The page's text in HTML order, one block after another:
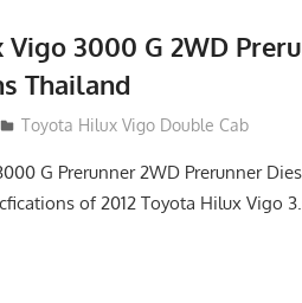
3000 G 2WD
Thailand
Toyota Hilux Vigo Double Cab
G Prerunner 2WD Prerunner
of 2012 Toyota Hilux Vigo